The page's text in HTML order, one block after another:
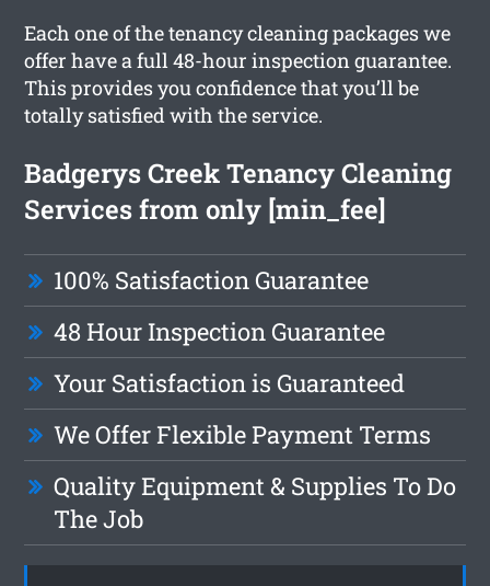
Each one of the tenancy cleaning packages we
offer have a full 48-hour inspection guarantee.
This provides you confidence that you’ll be
totally satisfied with the service.
Badgerys Creek Tenancy Cleaning
Services from only [min_fee]
100% Satisfaction Guarantee
48 Hour Inspection Guarantee
Your Satisfaction is Guaranteed
We Offer Flexible Payment Terms
Quality Equipment & Supplies To Do
The Job